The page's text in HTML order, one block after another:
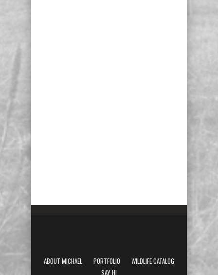
ABOUT MICHAEL PORTFOLIO
WILDLIFE CATALOG
SAY HI